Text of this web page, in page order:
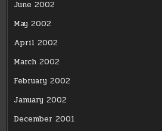
June 2002
May 2002
April 2002
March 2002
February 2002
January 2002
December 2001